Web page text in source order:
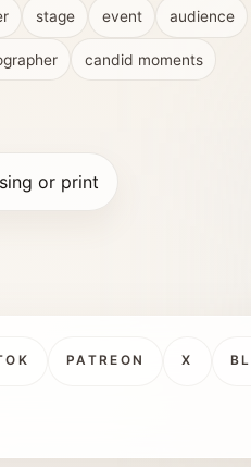
stage event audience
candid moments
or print
PATREON X